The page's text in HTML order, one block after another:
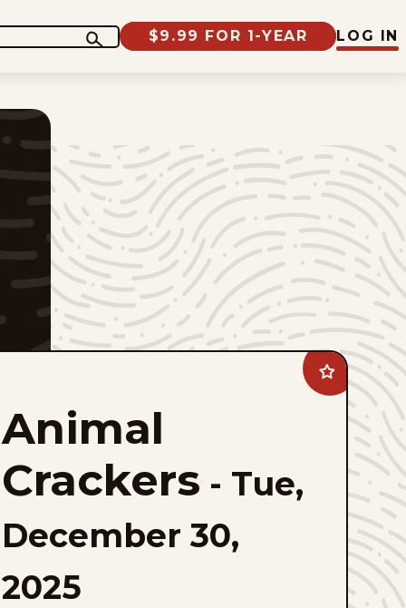
$9.99 FOR 1-YEAR LOG IN
Add
Animal
Crackers
favorites
Animal
Crackers - Tue,
December 30,
2025